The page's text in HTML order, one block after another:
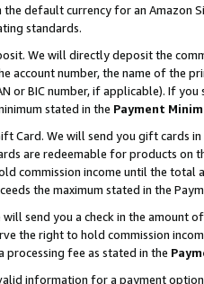
the default currency for an Amazon
standards.
We will directly deposit the
account number, the name of the
or BIC number, if applicable). If
stated in the Payment
Card. We will send you gift cards
are redeemable for products
commission income until the total
the maximum stated in the
send you a check in the amount
the right to hold commission
processing fee as stated in the
information for a payment